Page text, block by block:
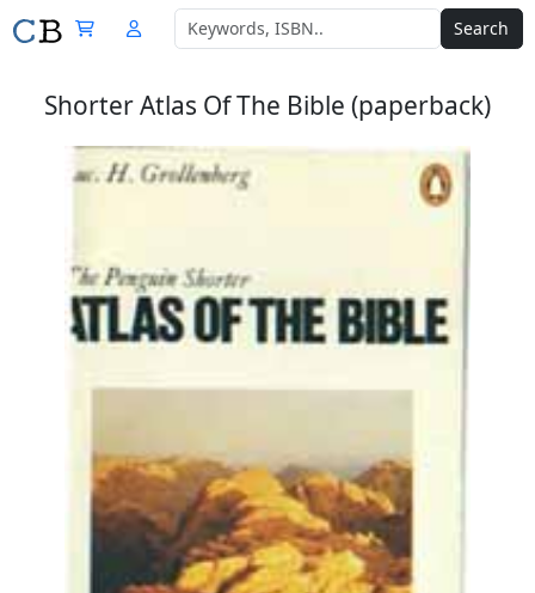
Search
Shorter Atlas Of The Bible (paperback)